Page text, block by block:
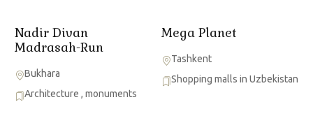
Nadir Divan
Madrasah-Run
Bukhara
Architecture , monuments
Mega Planet
Tashkent
Shopping malls in Uzbekistan